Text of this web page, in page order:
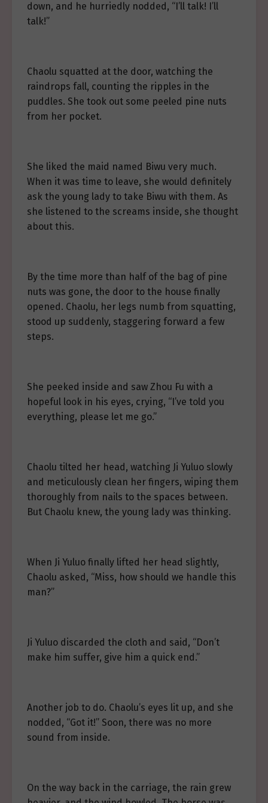
down, and he hurriedly nodded, “I’ll talk! I’ll
talk!”
Chaolu squatted at the door, watching the
raindrops fall, counting the ripples in the
puddles. She took out some peeled pine nuts
from her pocket.
She liked the maid named Biwu very much.
When it was time to leave, she would definitely
ask the young lady to take Biwu with them. As
she listened to the screams inside, she thought
about this.
By the time more than half of the bag of pine
nuts was gone, the door to the house finally
opened. Chaolu, her legs numb from squatting,
stood up suddenly, staggering forward a few
steps.
She peeked inside and saw Zhou Fu with a
hopeful look in his eyes, crying, “I’ve told you
everything, please let me go.”
Chaolu tilted her head, watching Ji Yuluo slowly
and meticulously clean her fingers, wiping them
thoroughly from nails to the spaces between.
But Chaolu knew, the young lady was thinking.
When Ji Yuluo finally lifted her head slightly,
Chaolu asked, “Miss, how should we handle this
man?”
Ji Yuluo discarded the cloth and said, “Don’t
make him suffer, give him a quick end.”
Another job to do. Chaolu’s eyes lit up, and she
nodded, “Got it!” Soon, there was no more
sound from inside.
On the way back in the carriage, the rain grew